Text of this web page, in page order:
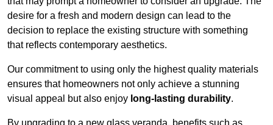
desire for a fresh and modern design can lead to the
decision to replace the existing structure with something
that reflects contemporary aesthetics.
Our commitment to using only the highest quality materials
ensures that homeowners not only achieve a stunning
visual appeal but also enjoy long-lasting durability.